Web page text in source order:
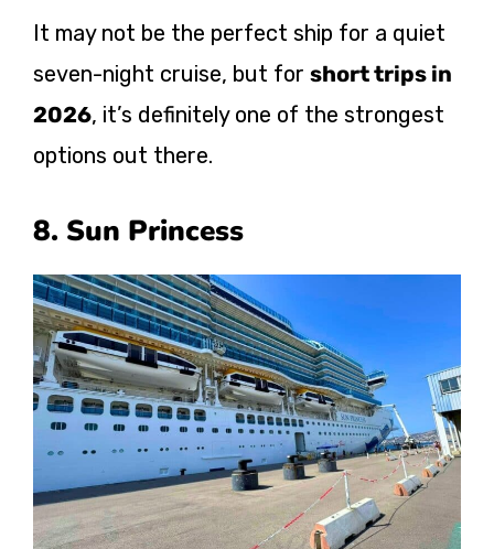
It may not be the perfect ship for a quiet
seven-night cruise, but for short trips in
2026, it’s definitely one of the strongest
options out there.
8. Sun Princess